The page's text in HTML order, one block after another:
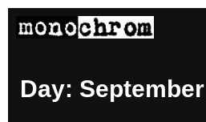
Day: